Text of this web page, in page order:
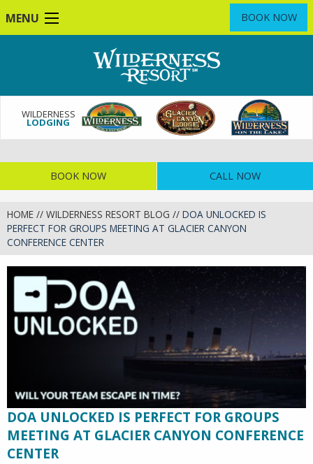
to
MENU BOOK NOW
WILDERNESS
LODGING
BOOK NOW CALL NOW
HOME // WILDERNESS RESORT BLOG // DOA UNLOCKED IS
PERFECT FOR GROUPS MEETING AT GLACIER CANYON
CONFERENCE CENTER
DOA UNLOCKED IS PERFECT FOR GROUPS
MEETING AT GLACIER CANYON CONFERENCE
CENTER